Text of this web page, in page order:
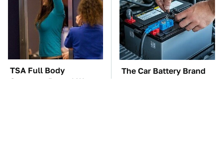
TSA Full Body
Scanners Reveal Way
The Car Battery Brand